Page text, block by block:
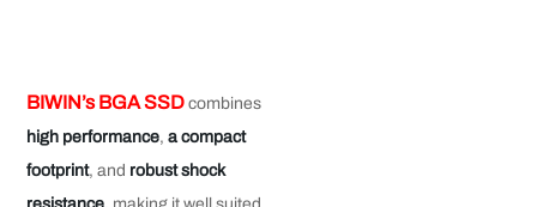
BIWIN’s BGA SSD combines
high performance, a compact
footprint, and robust shock